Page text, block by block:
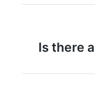
Is there